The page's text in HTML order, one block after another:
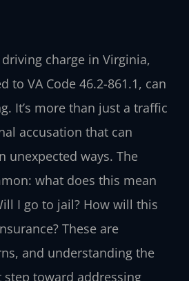
charge in Virginia,
to VA Code 46.2-861.1, can
It’s more than just a traffic
accusation that can
unexpected ways. The
what does this mean
I go to jail? How will this
These are
and understanding the
step toward addressing